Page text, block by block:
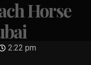
Horse
2:22 pm